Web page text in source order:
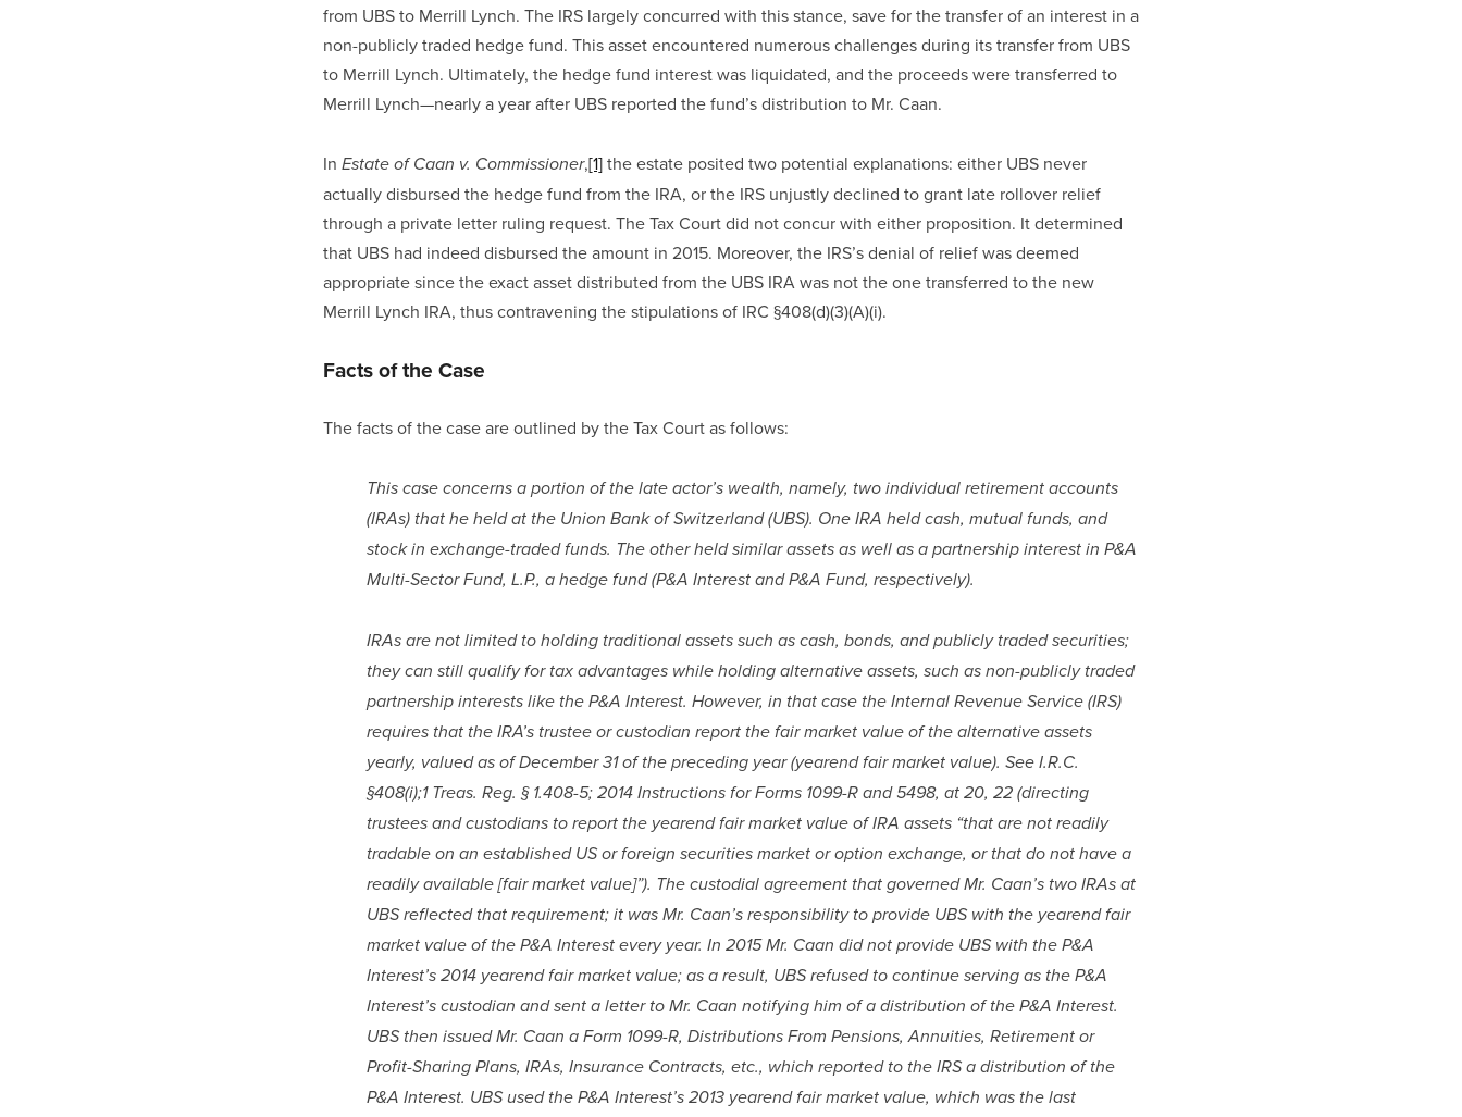
from UBS to Merrill Lynch. The IRS largely concurred with this stance, save for the transfer of an interest in a
non-publicly traded hedge fund. This asset encountered numerous challenges during its transfer from UBS
to Merrill Lynch. Ultimately, the hedge fund interest was liquidated, and the proceeds were transferred to
Merrill Lynch—nearly a year after UBS reported the fund’s distribution to Mr. Caan.
In Estate of Caan v. Commissioner,[1] the estate posited two potential explanations: either UBS never
actually disbursed the hedge fund from the IRA, or the IRS unjustly declined to grant late rollover relief
through a private letter ruling request. The Tax Court did not concur with either proposition. It determined
that UBS had indeed disbursed the amount in 2015. Moreover, the IRS’s denial of relief was deemed
appropriate since the exact asset distributed from the UBS IRA was not the one transferred to the new
Merrill Lynch IRA, thus contravening the stipulations of IRC §408(d)(3)(A)(i).
Facts of the Case
The facts of the case are outlined by the Tax Court as follows:
This case concerns a portion of the late actor’s wealth, namely, two individual retirement accounts
(IRAs) that he held at the Union Bank of Switzerland (UBS). One IRA held cash, mutual funds, and
stock in exchange-traded funds. The other held similar assets as well as a partnership interest in P&A
Multi-Sector Fund, L.P., a hedge fund (P&A Interest and P&A Fund, respectively).
IRAs are not limited to holding traditional assets such as cash, bonds, and publicly traded securities;
they can still qualify for tax advantages while holding alternative assets, such as non-publicly traded
partnership interests like the P&A Interest. However, in that case the Internal Revenue Service (IRS)
requires that the IRA’s trustee or custodian report the fair market value of the alternative assets
yearly, valued as of December 31 of the preceding year (yearend fair market value). See I.R.C.
§408(i);1 Treas. Reg. § 1.408-5; 2014 Instructions for Forms 1099-R and 5498, at 20, 22 (directing
trustees and custodians to report the yearend fair market value of IRA assets “that are not readily
tradable on an established US or foreign securities market or option exchange, or that do not have a
readily available [fair market value]”). The custodial agreement that governed Mr. Caan’s two IRAs at
UBS reflected that requirement; it was Mr. Caan’s responsibility to provide UBS with the yearend fair
market value of the P&A Interest every year. In 2015 Mr. Caan did not provide UBS with the P&A
Interest’s 2014 yearend fair market value; as a result, UBS refused to continue serving as the P&A
Interest’s custodian and sent a letter to Mr. Caan notifying him of a distribution of the P&A Interest.
UBS then issued Mr. Caan a Form 1099-R, Distributions From Pensions, Annuities, Retirement or
Profit-Sharing Plans, IRAs, Insurance Contracts, etc., which reported to the IRS a distribution of the
P&A Interest. UBS used the P&A Interest’s 2013 yearend fair market value, which was the last